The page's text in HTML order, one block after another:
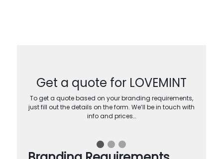
Get a quote for LOVEMINT
To get a quote based on your branding requirements,
just fill out the details on the form. We’ll be in touch with
info and prices…